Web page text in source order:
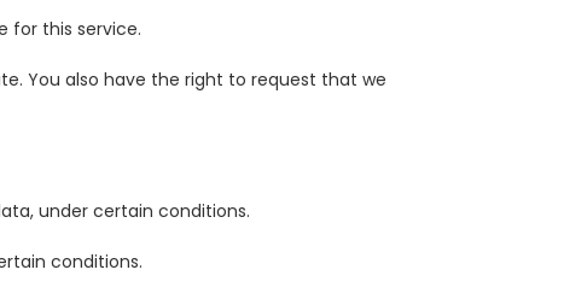
for this service.
You also have the right to request that we
under certain conditions.
conditions.